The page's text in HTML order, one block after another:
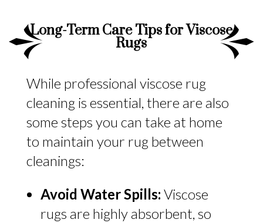
Long-Term Care Tips for Viscose
Rugs
While professional viscose rug
cleaning is essential, there are also
some steps you can take at home
to maintain your rug between
cleanings:
Avoid Water Spills: Viscose
rugs are highly absorbent, so